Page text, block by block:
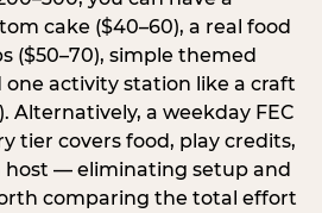
cake ($40–60), a real food
($50–70), simple themed
one activity station like a craft
Alternatively, a weekday FEC
tier covers food, play credits,
host — eliminating setup and
comparing the total effort